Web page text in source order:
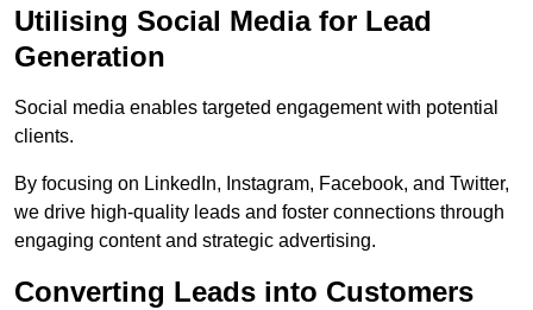
Utilising Social Media for Lead
Generation
Social media enables targeted engagement with potential
clients.
By focusing on LinkedIn, Instagram, Facebook, and Twitter,
we drive high-quality leads and foster connections through
engaging content and strategic advertising.
Converting Leads into Customers